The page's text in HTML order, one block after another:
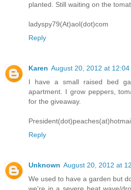
planted. Still waiting on the
ladyspy79(At)aol(dot)com
Reply
Karen August 20, 2012 at 12:04
I have a small raised bed
apartment. I grow peppers,
for the giveaway.
Reply
Unknown August 20, 2012 at
We used to have a garden but